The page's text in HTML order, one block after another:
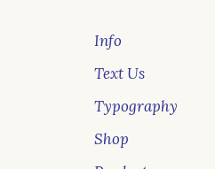
Info
Text Us
Typography
Shop